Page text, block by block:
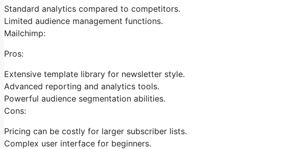
Standard analytics compared to competitors.
Limited audience management functions.
Mailchimp:
Pros:
Extensive template library for newsletter style.
Advanced reporting and analytics tools.
Powerful audience segmentation abilities.
Cons:
Pricing can be costly for larger subscriber lists.
Complex user interface for beginners.